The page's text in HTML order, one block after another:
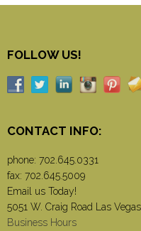
FOLLOW US!
CONTACT INFO:
phone: 702.645.0331
fax: 702.645.5009
Email us Today!
5051 W. Craig Road Las
Business Hours